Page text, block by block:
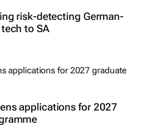
risk-detecting German-
to SA
applications for 2027